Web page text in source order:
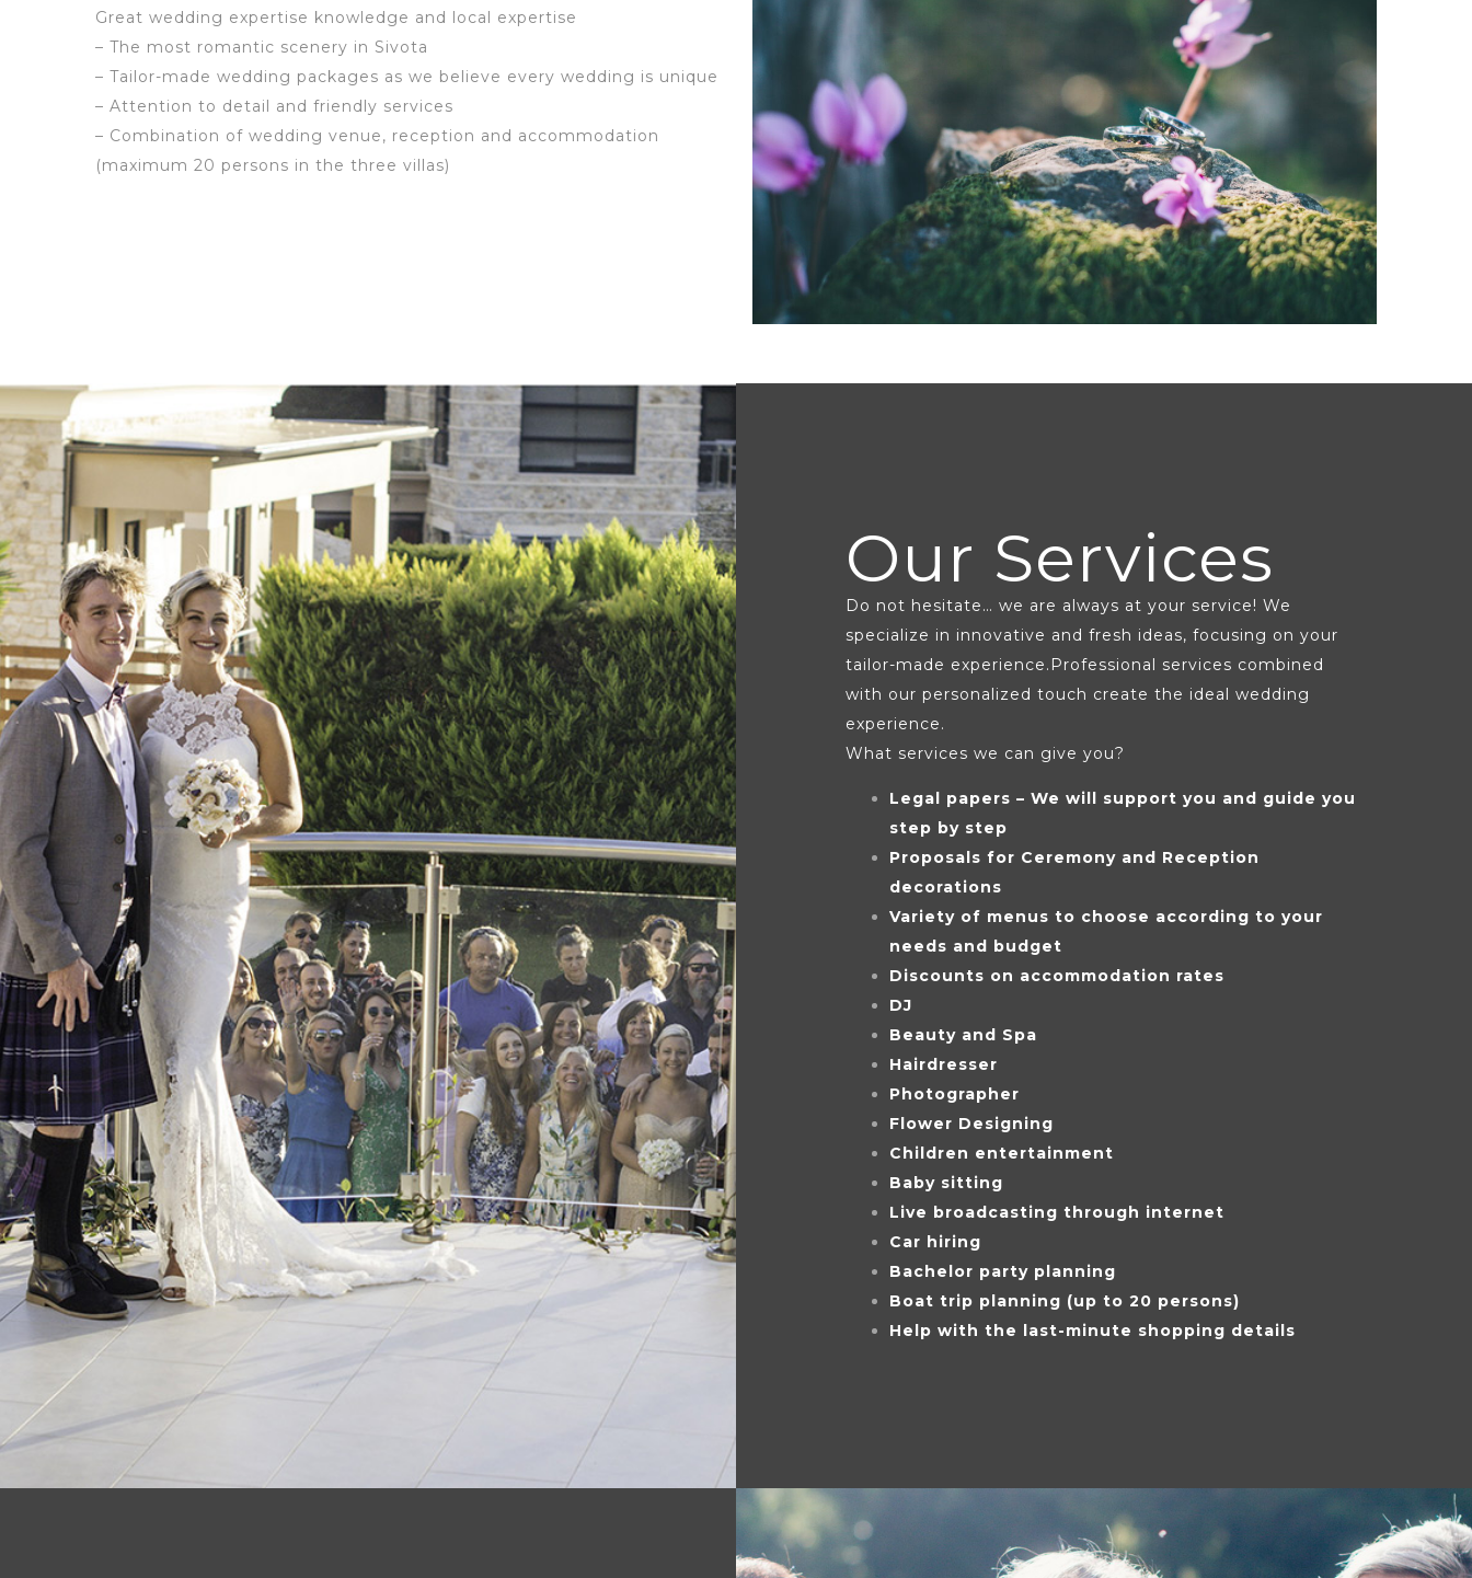
Great wedding expertise knowledge and local expertise
– The most romantic scenery in Sivota
– Tailor-made wedding packages as we believe every wedding is unique
– Attention to detail and friendly services
– Combination of wedding venue, reception and accommodation
(maximum 20 persons in the three villas)
Our Services
Do not hesitate… we are always at your service! We
specialize in innovative and fresh ideas, focusing on your
tailor-made experience.Professional services combined
with our personalized touch create the ideal wedding
experience.
What services we can give you?
Legal papers – We will support you and guide you
step by step
Proposals for Ceremony and Reception
decorations
Variety of menus to choose according to your
needs and budget
Discounts on accommodation rates
DJ
Beauty and Spa
Hairdresser
Photographer
Flower Designing
Children entertainment
Baby sitting
Live broadcasting through internet
Car hiring
Bachelor party planning
Boat trip planning (up to 20 persons)
Help with the last-minute shopping details